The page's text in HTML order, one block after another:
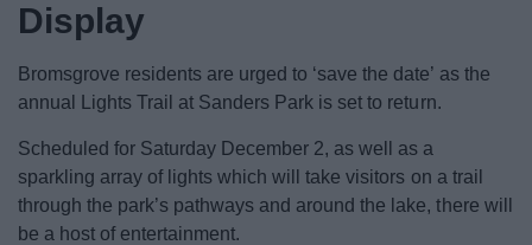
Display
Bromsgrove residents are urged to ‘save the date’ as the
annual Lights Trail at Sanders Park is set to return.
Scheduled for Saturday December 2, as well as a
sparkling array of lights which will take visitors on a trail
through the park’s pathways and around the lake, there will
be a host of entertainment.